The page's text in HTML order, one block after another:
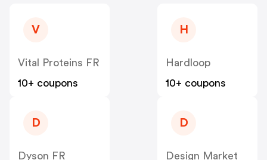
V
Vital Proteins FR
10+ coupons
H
Hardloop
10+ coupons
D
Dyson FR
D
Design Market